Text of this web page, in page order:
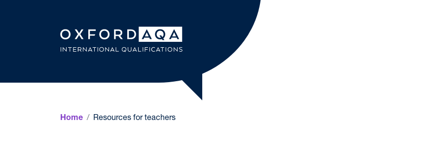
OxfordAQA International Qualifications
Home Resources for teachers